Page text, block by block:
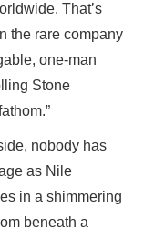
That’s
the rare company
one-man
Stone
nobody has
as Nile
in a shimmering
beneath a